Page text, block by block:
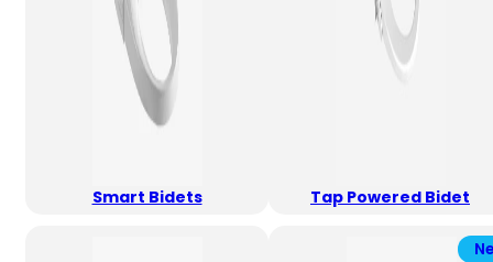
Smart Bidets Tap Powered Bidet